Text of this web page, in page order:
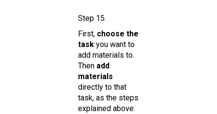
Step 15.
First, choose the
task you want to
add materials to.
Then add
materials
directly to that
task, as the steps
explained above.